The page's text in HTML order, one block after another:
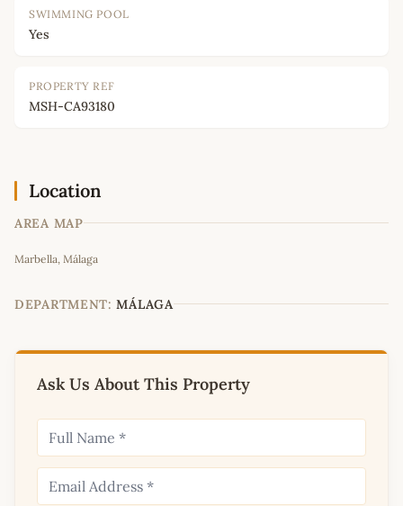
SWIMMING POOL
Yes
PROPERTY REF
MSH-CA93180
Location
AREA MAP
+
−
Marbella, Málaga
DEPARTMENT: MÁLAGA
Ask Us About This Property